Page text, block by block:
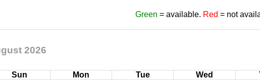
Green = available. Red = not
2026
Sun Mon Tue Wed